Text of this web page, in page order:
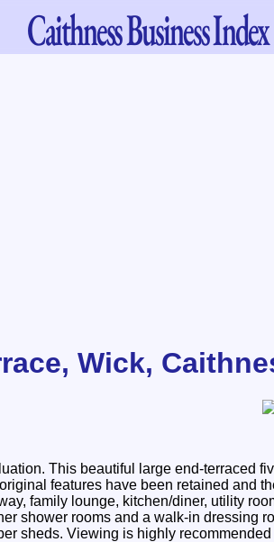
CaithnessBusiness Index
Wick,
This beautiful large end-terraced
features have been retained and
family lounge, kitchen/diner, utility
shower rooms and a walk-in dressing
sheds. Viewing is highly